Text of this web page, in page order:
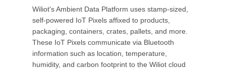
Wiliot's Ambient Data Platform uses stamp-sized,
self-powered IoT Pixels affixed to products,
packaging, containers, crates, pallets, and more.
These IoT Pixels communicate via Bluetooth
information such as location, temperature,
humidity, and carbon footprint to the Wiliot cloud